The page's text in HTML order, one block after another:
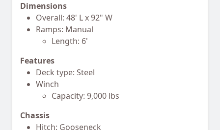
Dimensions
Overall: 48' L x 92" W
Ramps: Manual
Length: 6'
Features
Deck type: Steel
Winch
Capacity: 9,000 lbs
Chassis
Hitch: Gooseneck